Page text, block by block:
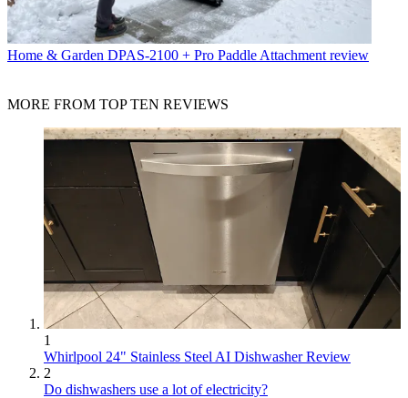
Home & Garden DPAS-2100 + Pro Paddle Attachment review
MORE FROM TOP TEN REVIEWS
1
Whirlpool 24" Stainless Steel AI Dishwasher Review
2
Do dishwashers use a lot of electricity?